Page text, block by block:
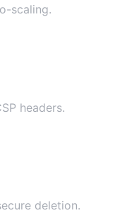
scaling.
headers.
deletion.